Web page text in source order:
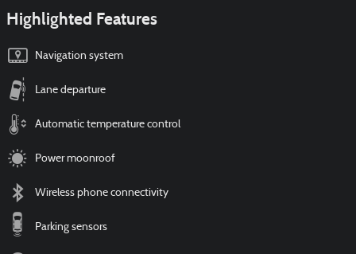
Highlighted Features
Navigation system
Lane departure
Automatic temperature control
Power moonroof
Wireless phone connectivity
Parking sensors